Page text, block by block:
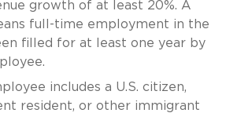
growth of at least 20%. A
full-time employment in the
filled for at least one year by
includes a U.S. citizen,
resident, or other immigrant